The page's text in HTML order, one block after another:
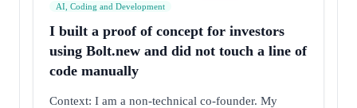
AI, Coding and Development
I built a proof of concept for investors
using Bolt.new and did not touch a line of
code manually
Context: I am a non-technical co-founder. My